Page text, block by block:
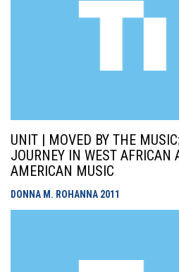
UNIT | MOVED BY THE
JOURNEY IN WEST AFRICAN
AMERICAN MUSIC
DONNA M. ROHANNA 2011